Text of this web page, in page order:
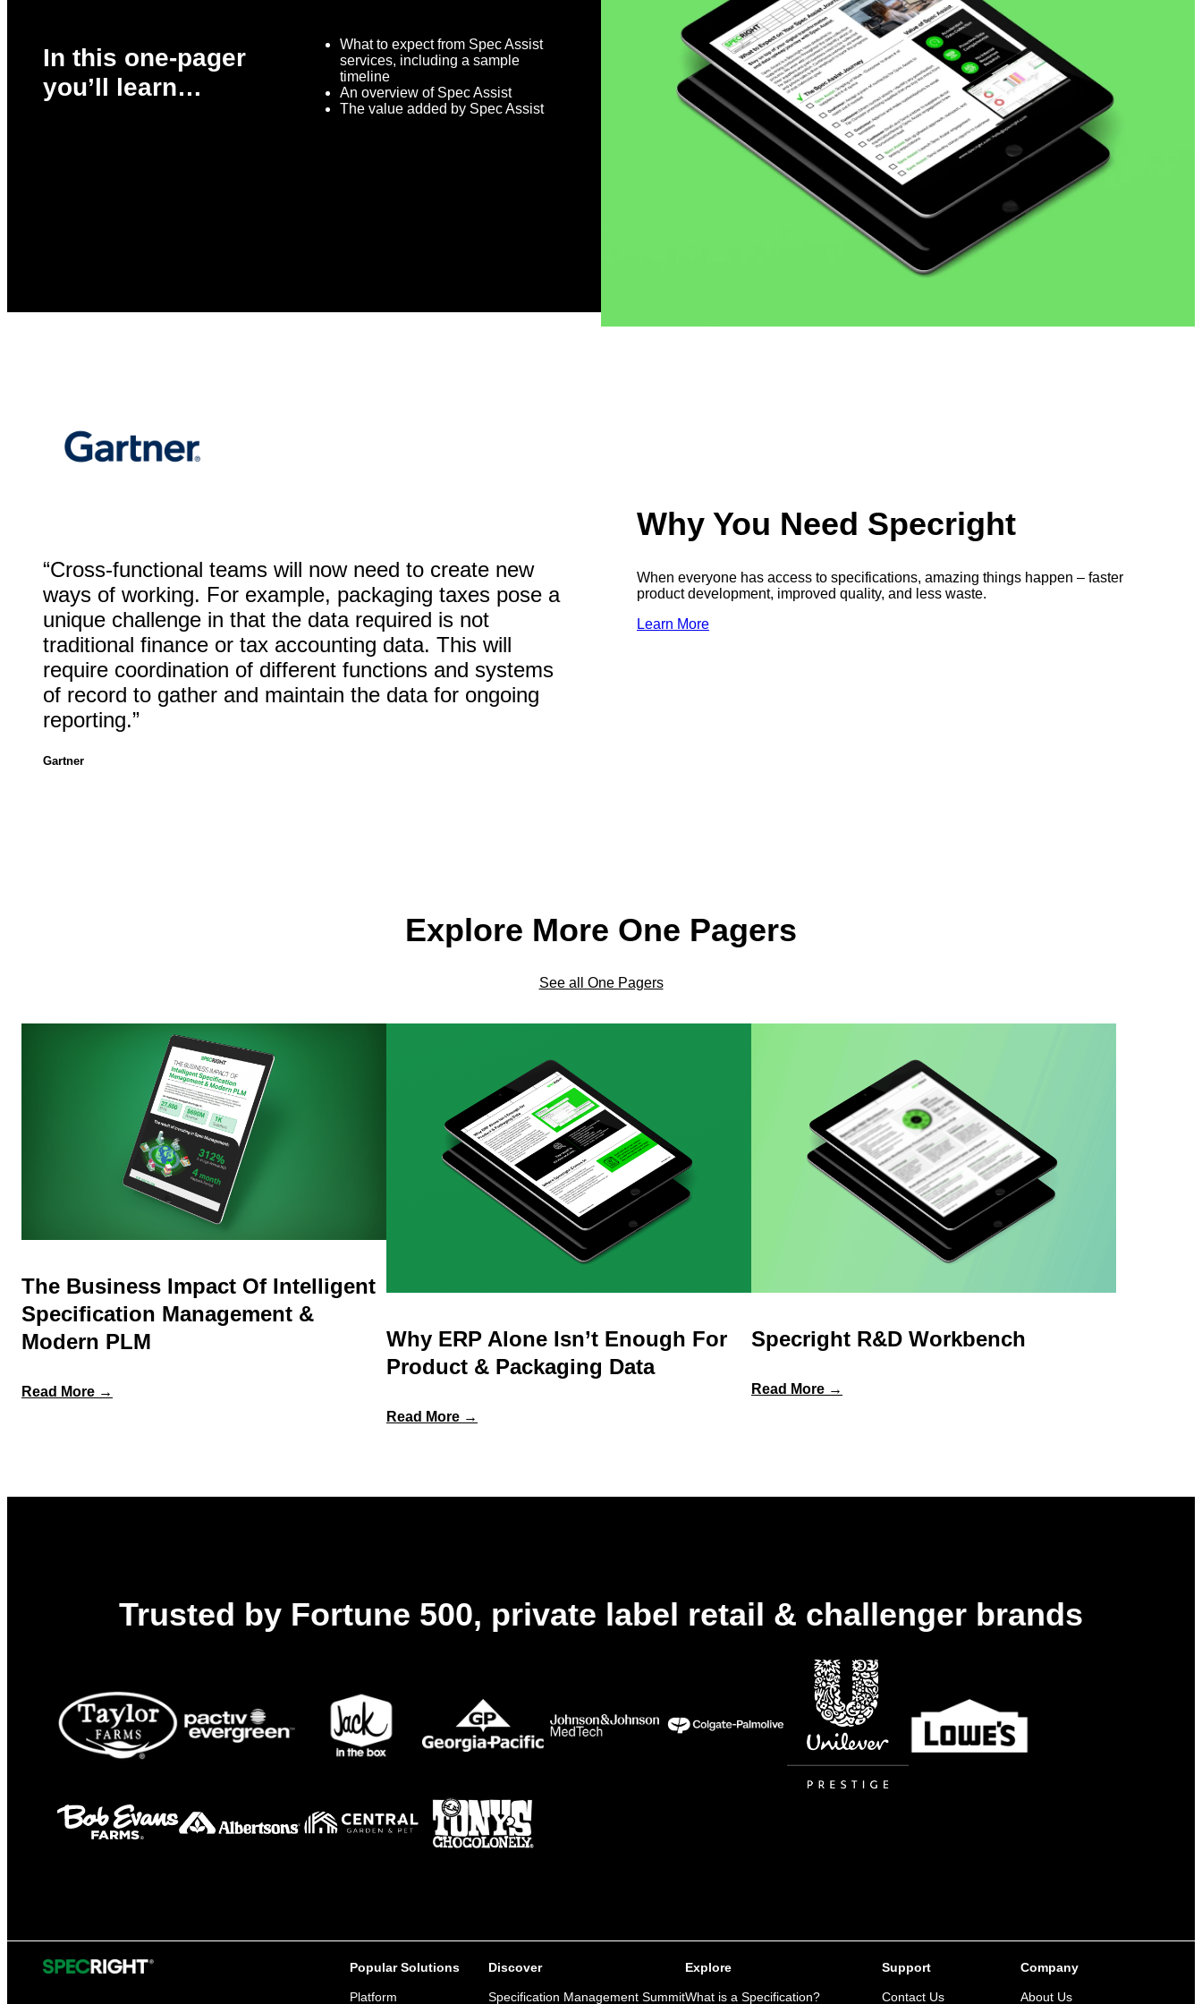
In this one-pager
you’ll learn…
What to expect from Spec Assist
services, including a sample
timeline
An overview of Spec Assist
The value added by Spec Assist
“Cross-functional teams will now need to create new
ways of working. For example, packaging taxes pose a
unique challenge in that the data required is not
traditional finance or tax accounting data. This will
require coordination of different functions and systems
of record to gather and maintain the data for ongoing
reporting.”
Gartner
Why You Need Specright
When everyone has access to specifications, amazing things happen – faster
product development, improved quality, and less waste.
Learn More
Explore More One Pagers
See all One Pagers
The Business Impact Of Intelligent
Specification Management &
Modern PLM
Read More →
Why ERP Alone Isn’t Enough For
Product & Packaging Data
Read More →
Enough
Specright R&D Workbench
Read More →
Trusted by Fortune 500, private label retail & challenger brands
Popular Solutions
Platform
Discover
Specification Management Summit
Explore
What is a Specification?
Support
Contact Us
Company
About Us